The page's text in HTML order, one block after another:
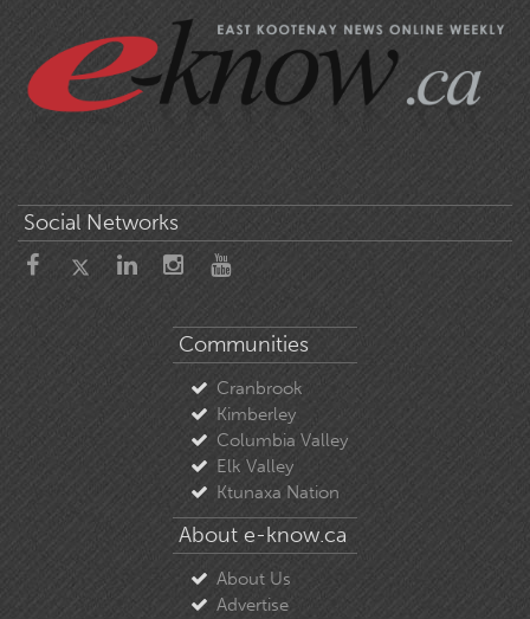
Social Networks
Communities
Cranbrook
Kimberley
Columbia Valley
Elk Valley
Ktunaxa Nation
About e-know.ca
About Us
Advertise